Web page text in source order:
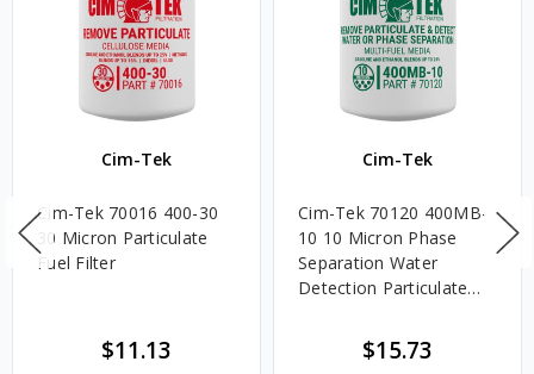
Cim-Tek
Cim-Tek 70016 400-30
30 Micron Particulate
Fuel Filter
$11.13
Cim-Tek
Cim-Tek 70120 400MB-
10 10 Micron Phase
Separation Water
Detection Particulate
$15.73